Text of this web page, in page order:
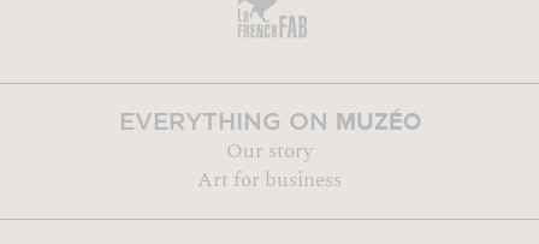
EVERYTHING ON MUZÉO
Our story
Art for business